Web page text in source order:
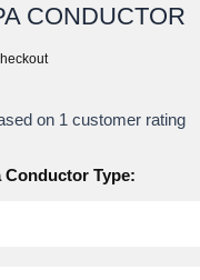
CONDUCTOR
on 1 customer rating
Conductor Type: